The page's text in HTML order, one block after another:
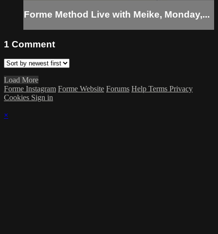
Forme Method Live with Meike, Monday,...
1 Comment
Load More
Forme Instagram Forme Website Forums Help Terms Privacy
Cookies Sign in
×